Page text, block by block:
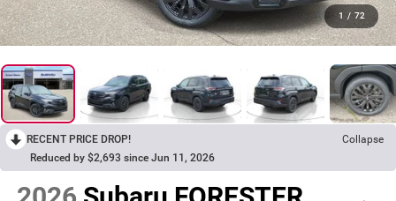
1 / 72
RECENT PRICE DROP!
Collapse
Reduced by $2,693 since Jun 11, 2026